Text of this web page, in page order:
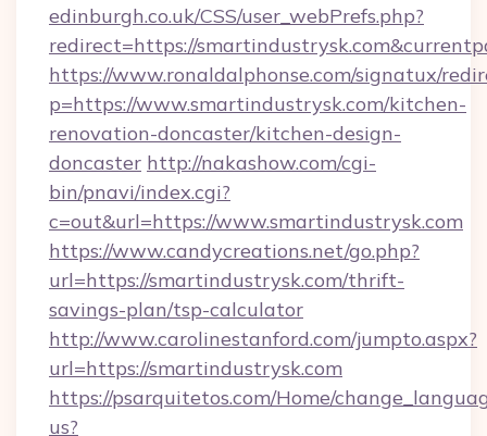
edinburgh.co.uk/CSS/user_webPrefs.php?
redirect=https://
https://www.ronaldalphonse.com/signatux/
p=https://www.smartindustrysk.com/kitchen-
renovation-doncaster/kitchen-design-
doncaster http://nakashow.com/cgi-
bin/pnavi/index.cgi?
c=out&url=https://www.smartindustrysk.com
https://www.candycreations.net/go.php?
url=https://smartindustrysk.com/thrift-
savings-plan/tsp-calculator
http://www.carolinestanford.com/jumpto.aspx?
url=https://smartindustrysk.com
https://psarquitetos.com/Home/
us?